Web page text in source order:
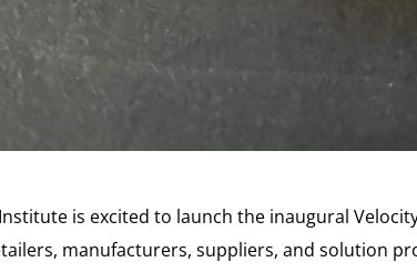
is excited to launch the inaugural
manufacturers, suppliers, and solution